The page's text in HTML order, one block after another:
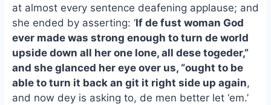
at almost every sentence deafening applause; and
she ended by asserting: ‘If de fust woman God
ever made was strong enough to turn de world
upside down all her one lone, all dese togeder,”
and she glanced her eye over us, “ought to be
able to turn it back an git it right side up again,
and now dey is asking to, de men better let ‘em.’